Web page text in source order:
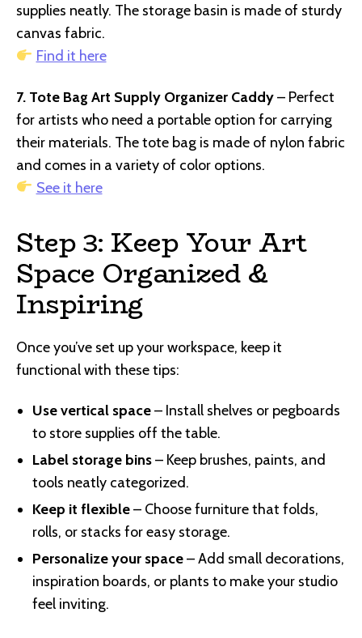
supplies neatly. The storage basin is made of sturdy
canvas fabric.
Find it here
7. Tote Bag Art Supply Organizer Caddy– Perfect
for artists who need a portable option for carrying
their materials. The tote bag is made of nylon fabric
and comes in a variety of color options.
See it here
Step 3: Keep Your Art
Space Organized &
Inspiring
Once you’ve set up your workspace, keep it
functional with these tips:
Use vertical space– Install shelves or pegboards
to store supplies off the table.
Label storage bins– Keep brushes, paints, and
tools neatly categorized.
Keep it flexible– Choose furniture that folds,
rolls, or stacks for easy storage.
Personalize your space– Add small decorations,
inspiration boards, or plants to make your studio
feel inviting.